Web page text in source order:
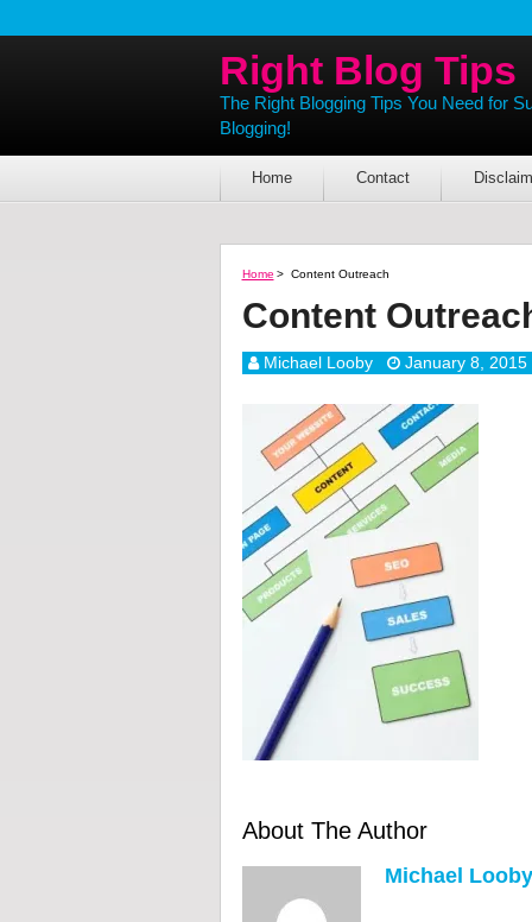
Right Blog Tips
The Right Blogging Tips You Need for
Blogging!
Home Contact
Home > Content Outreach
Content
Michael Looby January 8, 2015
About The Author
Michael Looby